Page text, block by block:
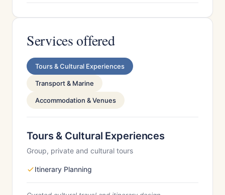
Services offered
Tours & Cultural Experiences
Transport & Marine
Accommodation & Venues
Tours & Cultural Experiences
Group, private and cultural tours
Itinerary Planning